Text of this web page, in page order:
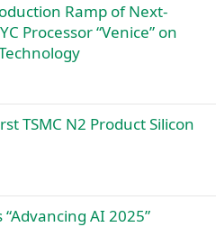
Ramp of Next-
Processor “Venice” on
TSMC N2 Product Silicon
AI 2025”